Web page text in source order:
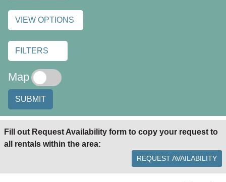
VIEW OPTIONS
FILTERS
Map
SUBMIT
Fill out Request Availability form to copy your request to
all rentals within the area:
REQUEST AVAILABILITY